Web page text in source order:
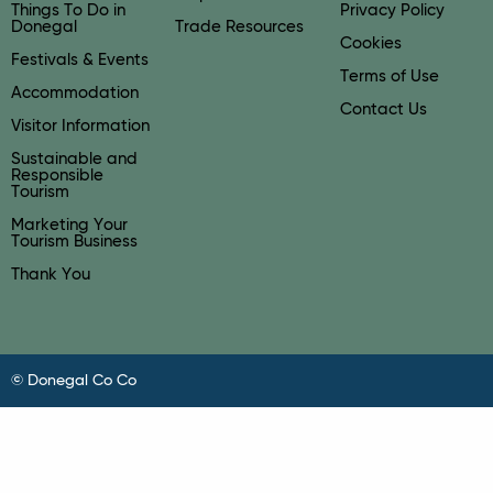
Things To Do in
Donegal
Festivals & Events
Accommodation
Visitor Information
Sustainable and
Responsible
Tourism
Marketing Your
Tourism Business
Thank You
Trade Resources
Privacy Policy
Cookies
Terms of Use
Contact Us
© Donegal Co Co